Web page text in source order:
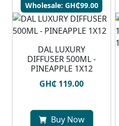
Wholesale: GH₵99.00
DAL LUXURY
DIFFUSER 500ML -
PINEAPPLE 1X12
GH₵ 119.00
Buy Now